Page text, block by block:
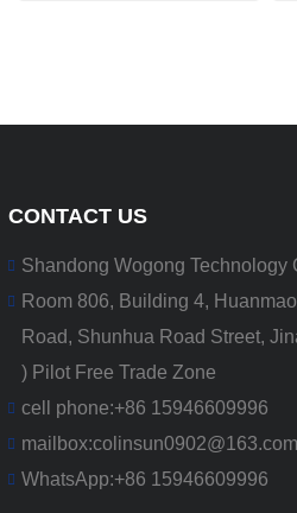
CONTACT US
Shandong Wogong Technology
Room 806, Building 4,
Road, Shunhua Road Street,
) Pilot Free Trade Zone
cell phone:+86 15946609996
mailbox:colinsun0902@163.com
WhatsApp:+86 15946609996